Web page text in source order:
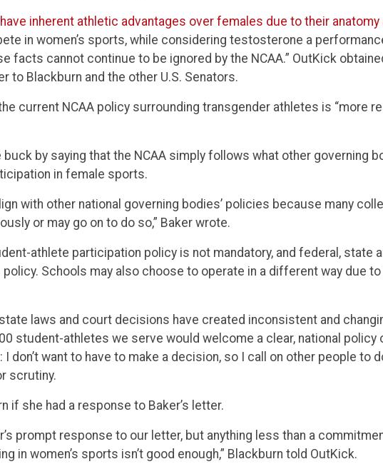
have inherent athletic advantages over females due to their anatomy
in women’s sports, while considering testosterone a
facts cannot continue to be ignored by the NCAA.” OutKick
to Blackburn and the other U.S. Senators.
current NCAA policy surrounding transgender athletes is “more
by saying that the NCAA simply follows what other governing
in female sports.
with other national governing bodies’ policies because many
or may go on to do so,” Baker wrote.
athlete participation policy is not mandatory, and federal, state
Schools may also choose to operate in a different way due
laws and court decisions have created inconsistent and
student-athletes we serve would welcome a clear, national policy
don’t want to have to make a decision, so I call on other people to
scrutiny.
if she had a response to Baker’s letter.
prompt response to our letter, but anything less than a
in women’s sports isn’t good enough,” Blackburn told OutKick.